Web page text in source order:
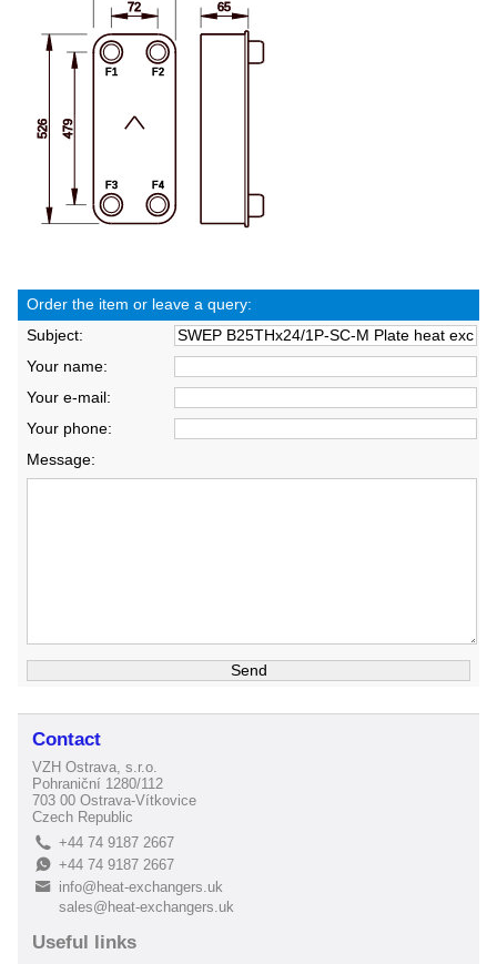
Order the item or leave a query:
Subject:
Your name:
Your e-mail:
Your phone:
Message:
Contact
VZH Ostrava, s.r.o.
Pohraniční 1280/112
703 00 Ostrava-Vítkovice
Czech Republic
L +44 74 9187 2667
E+44 74 9187 2667
B
info@heat-exchangers.uk
sales@heat-exchangers.uk
Useful links